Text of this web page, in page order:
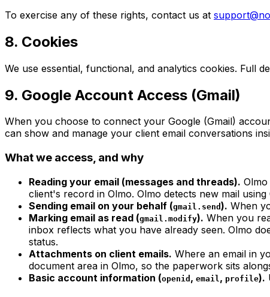
To exercise any of these rights, contact us at
8. Cookies
We use essential, functional, and analytics cookies. Full
9. Google Account Access (Gmail)
When you choose to connect your Google (Gmail)
can show and manage your client email conversations
What we access, and why
Reading your email (messages and threads).
client's record in Olmo. Olmo detects new mail
Sending email on your behalf (gmail.send ). When
Marking email as read (gmail.modify). When you
inbox reflects what you have already seen. Olmo
status.
Attachments on client emails. Where an email in
document area in Olmo, so the paperwork sits
Basic account information (openid , email , profile).